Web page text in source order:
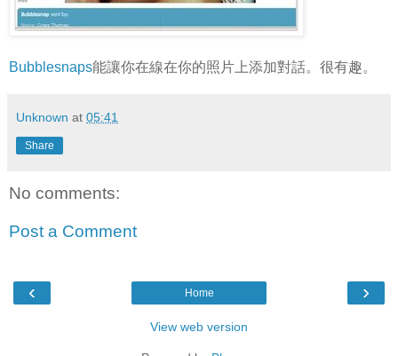
Bubblesnaps能讓你在線在你的照片上添加對話。很有趣。
Unknown at 05:41
Share
No comments:
Post a Comment
‹ ›
Home
View web version